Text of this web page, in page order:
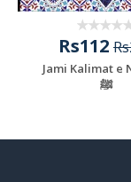
Rs112
Jami Kalimat e
ﷺ